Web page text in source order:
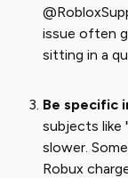
issue often
sitting in a
Be specific
subjects like
slower.
Robux